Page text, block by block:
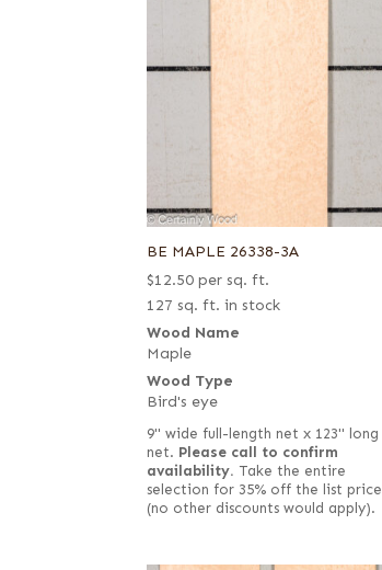
BE MAPLE 26338-3A
$12.50 per sq. ft.
127 sq. ft. in stock
Wood Name
Maple
Wood Type
Bird's eye
9" wide full-length net x 123" long
net. Please call to confirm
availability. Take the entire
selection for 35% off the list price
(no other discounts would apply).